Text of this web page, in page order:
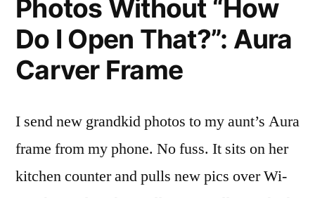
Photos Without “How
Do I Open That?”: Aura
Carver Frame
I send new grandkid photos to my aunt’s Aura
frame from my phone. No fuss. It sits on her
kitchen counter and pulls new pics over Wi-